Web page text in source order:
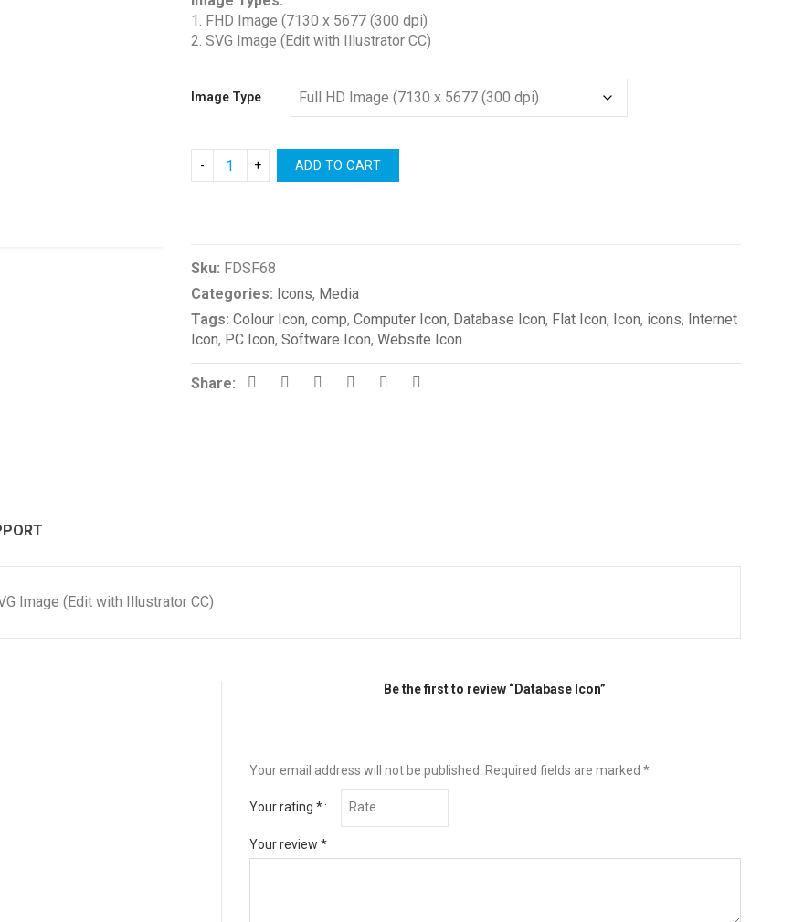
$1.00
through
$2.00
1. FHD Image (7130 x 5677 (300 dpi)
2. SVG Image (Edit with Illustrator CC)
Image Type
ADD TO CART
Sku: FDSF68
Categories: Icons, Media
Tags: Colour Icon, comp, Computer Icon, Database Icon, Flat Icon, Icon, icons, Internet
Icon, PC Icon, Software Icon, Website Icon
Share:
Image (Edit with Illustrator CC)
Be the first to review “Database Icon”
Your email address will not be published. Required fields are marked *
Your rating *
Your review *